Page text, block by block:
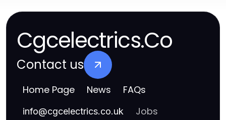
Cgcelectrics.Co
Contact us
Home Page News FAQs
info@cgcelectrics.co.uk Jobs